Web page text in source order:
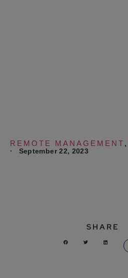
REMOTE MANAGEMENT ,
· September 22, 2023
SHARE